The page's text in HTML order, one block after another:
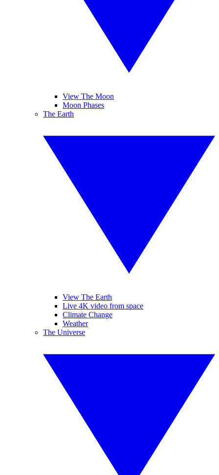
View The Moon
Moon Phases
The Earth
View The Earth
Live 4K video from space
Climate Change
Weather
The Universe